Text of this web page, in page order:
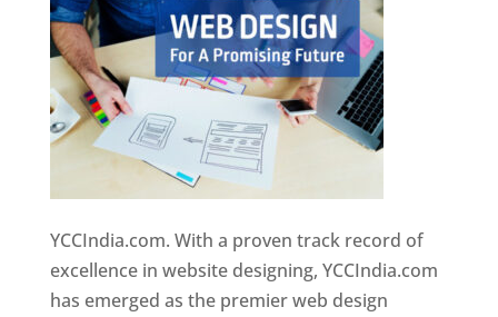
YCCIndia.com. With a proven track record of
excellence in website designing, YCCIndia.com
has emerged as the premier web design